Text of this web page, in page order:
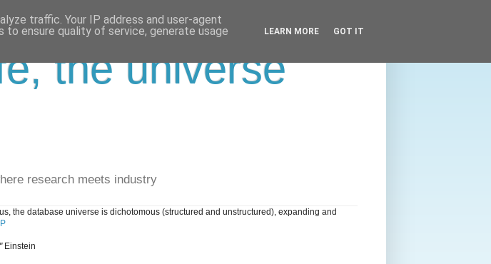
the universe
research meets industry
the database universe is dichotomous (structured and unstructured), expanding and
Einstein
traffic. Your IP address and user-agent
ensure quality of service, generate usage
LEARN MORE GOT IT